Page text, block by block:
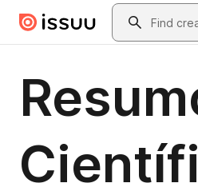
Skip to main contentSearch